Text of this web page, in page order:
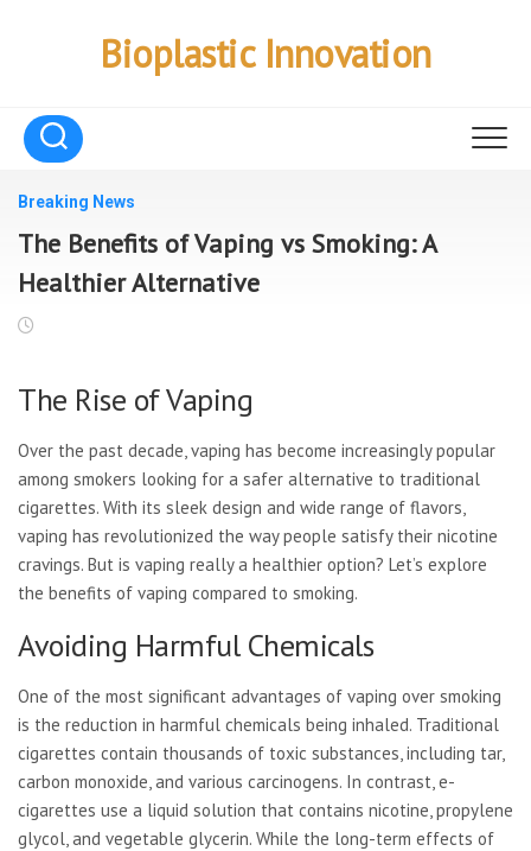
Bioplastic Innovation
Breaking News
The Benefits of Vaping vs Smoking: A
Healthier Alternative
The Rise of Vaping
Over the past decade, vaping has become increasingly popular
among smokers looking for a safer alternative to traditional
cigarettes. With its sleek design and wide range of flavors,
vaping has revolutionized the way people satisfy their nicotine
cravings. But is vaping really a healthier option? Let’s explore
the benefits of vaping compared to smoking.
Avoiding Harmful Chemicals
One of the most significant advantages of vaping over smoking
is the reduction in harmful chemicals being inhaled. Traditional
cigarettes contain thousands of toxic substances, including tar,
carbon monoxide, and various carcinogens. In contrast, e-
cigarettes use a liquid solution that contains nicotine, propylene
glycol, and vegetable glycerin. While the long-term effects of